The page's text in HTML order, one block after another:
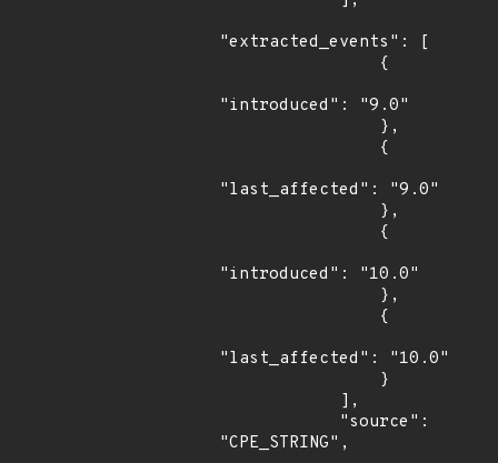
"extracted_events": [
"introduced": "9.0"
"last_affected": "9.0"
"introduced": "10.0"
"last_affected": "10.0"
"CPE_STRING",